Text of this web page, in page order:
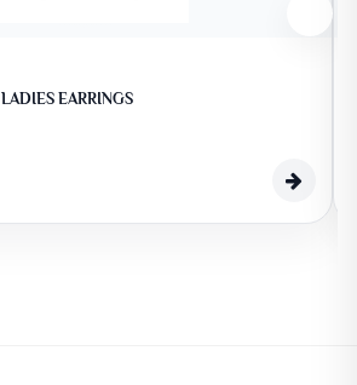
SWAROVSKI 5671817 LADIES EARRINGS